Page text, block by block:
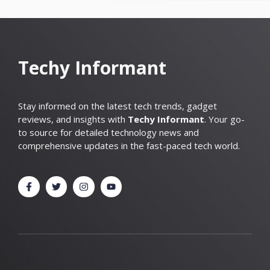
Techy Informant
Stay informed on the latest tech trends, gadget
reviews, and insights with Techy Informant. Your go-
to source for detailed technology news and
comprehensive updates in the fast-paced tech world.